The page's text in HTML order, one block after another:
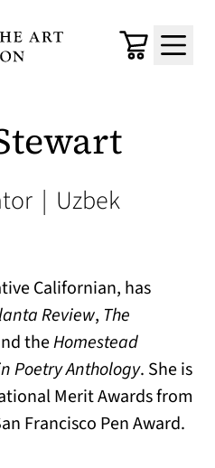
Cart
Menu
| Uzbek
Californian, has
Review, The
theHomestead
Poetry Anthology. She is
Merit Awards from
Francisco Pen Award.